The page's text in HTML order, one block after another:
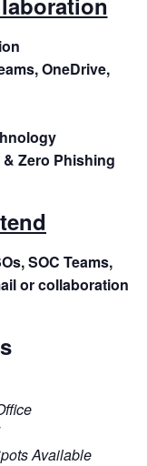
OneDrive,
Zero Phishing
SOC Teams,
or collaboration
Available